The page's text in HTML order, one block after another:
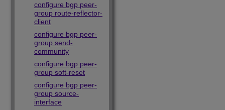
configure bgp peer-
group route-reflector-
client
configure bgp peer-
group send-
community
configure bgp peer-
group soft-reset
configure bgp peer-
group source-
interface